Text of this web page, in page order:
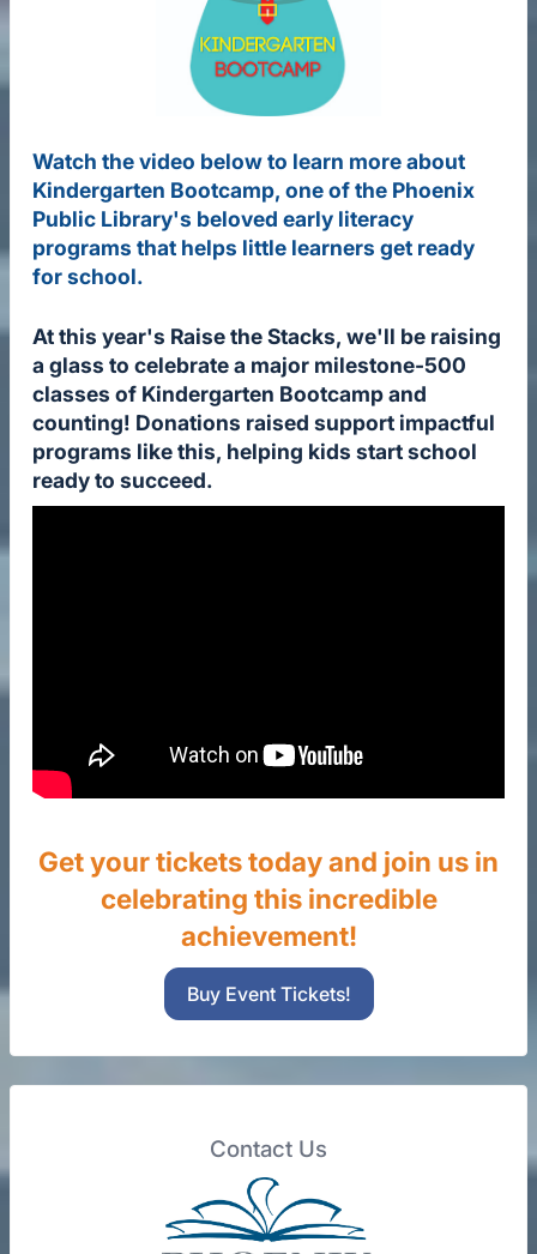
Watch the video below to learn more about
Kindergarten Bootcamp, one of the Phoenix
Public Library's beloved early literacy
programs that helps little learners get ready
for school.
At this year's Raise the Stacks, we'll be raising
a glass to celebrate a major milestone-500
classes of Kindergarten Bootcamp and
counting! Donations raised support impactful
programs like this, helping kids start school
ready to succeed.
Get your tickets today and join us in
celebrating this incredible
achievement!
Buy Event Tickets!
Contact Us